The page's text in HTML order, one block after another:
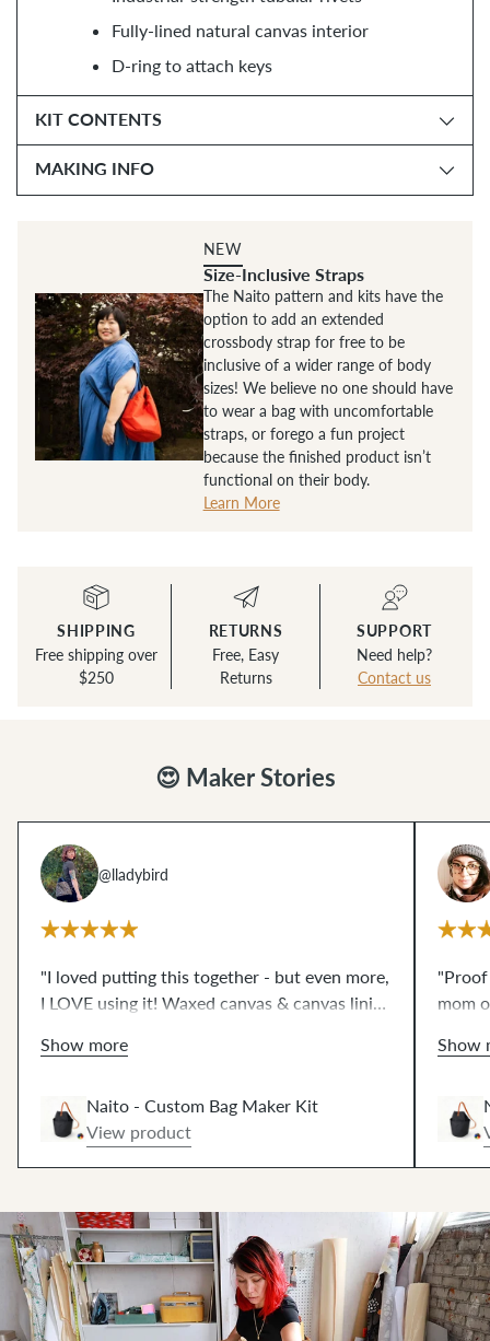
Fully-lined natural canvas interior
D-ring to attach keys
KIT CONTENTS
MAKING INFO
NEW
Size-Inclusive Straps
The Naito pattern and kits have the
option to add an extended
crossbody strap for free to be
inclusive of a wider range of body
sizes! We believe no one should have
to wear a bag with uncomfortable
straps, or forego a fun project
because the finished product isn’t
functional on their body.
Learn More
SHIPPING
Free shipping over
$250
RETURNS
Free, Easy
Returns
SUPPORT
Need help?
Contact us
😍 Maker Stories
@lladybird
"I loved putting this together - but even more,
I LOVE using it! Waxed canvas & canvas lining
hammering 🔨! The 42" strap works great, or
Show more
Naito - Custom Bag Maker Kit
View product
mom
Show